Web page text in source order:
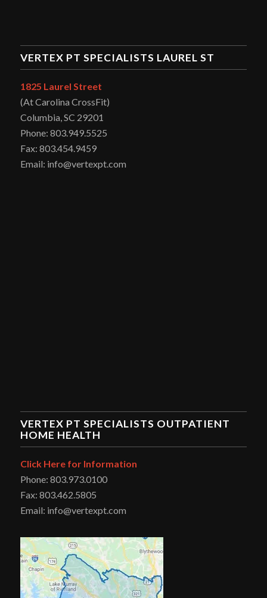
VERTEX PT SPECIALISTS LAUREL ST
1825 Laurel Street
(At Carolina CrossFit)
Columbia, SC 29201
Phone: 803.949.5525
Fax: 803.454.9459
Email: info@vertexpt.com
VERTEX PT SPECIALISTS OUTPATIENT
HOME HEALTH
Click Here for Information
Phone: 803.973.0100
Fax: 803.462.5805
Email: info@vertexpt.com